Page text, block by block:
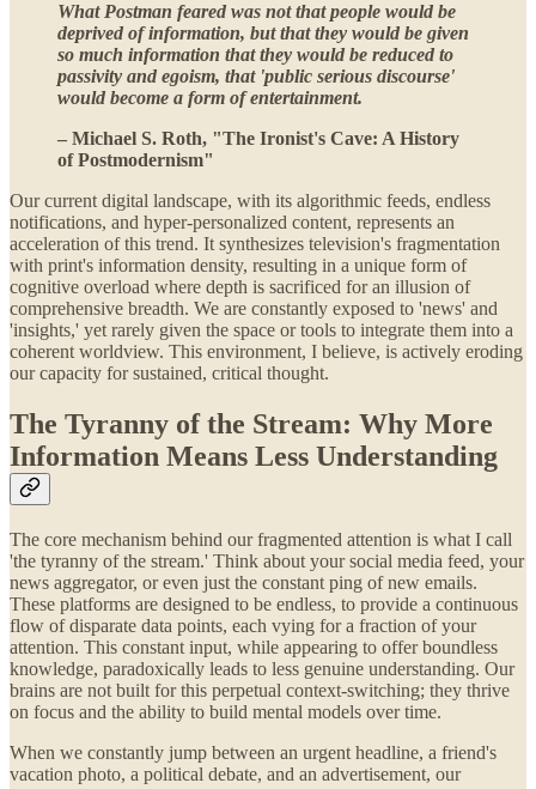
What Postman feared was not that people would be
deprived of information, but that they would be given
so much information that they would be reduced to
passivity and egoism, that 'public serious discourse'
would become a form of entertainment.
– Michael S. Roth, "The Ironist's Cave: A History
of Postmodernism"
Our current digital landscape, with its algorithmic feeds, endless
notifications, and hyper-personalized content, represents an
acceleration of this trend. It synthesizes television's fragmentation
with print's information density, resulting in a unique form of
cognitive overload where depth is sacrificed for an illusion of
comprehensive breadth. We are constantly exposed to 'news' and
'insights,' yet rarely given the space or tools to integrate them into a
coherent worldview. This environment, I believe, is actively eroding
our capacity for sustained, critical thought.
The Tyranny of the Stream: Why More
Information Means Less Understanding
The core mechanism behind our fragmented attention is what I call
'the tyranny of the stream.' Think about your social media feed, your
news aggregator, or even just the constant ping of new emails.
These platforms are designed to be endless, to provide a continuous
flow of disparate data points, each vying for a fraction of your
attention. This constant input, while appearing to offer boundless
knowledge, paradoxically leads to less genuine understanding. Our
brains are not built for this perpetual context-switching; they thrive
on focus and the ability to build mental models over time.
When we constantly jump between an urgent headline, a friend's
vacation photo, a political debate, and an advertisement, our